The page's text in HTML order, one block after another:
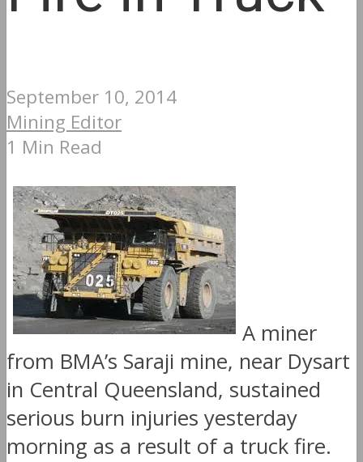
September 10, 2014
Mining Editor
1 Min Read
A miner
from BMA’s Saraji mine, near Dysart
in Central Queensland, sustained
serious burn injuries yesterday
morning as a result of a truck fire.